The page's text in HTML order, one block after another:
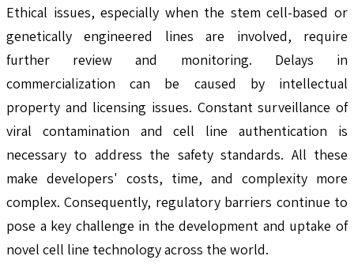
Ethical issues, especially when the stem cell-based or
genetically engineered lines are involved, require
further review and monitoring. Delays in
commercialization can be caused by intellectual
property and licensing issues. Constant surveillance of
viral contamination and cell line authentication is
necessary to address the safety standards. All these
make developers' costs, time, and complexity more
complex. Consequently, regulatory barriers continue to
pose a key challenge in the development and uptake of
novel cell line technology across the world.